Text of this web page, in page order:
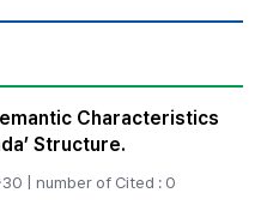
Characteristics
Structure.
| number of Cited : 0